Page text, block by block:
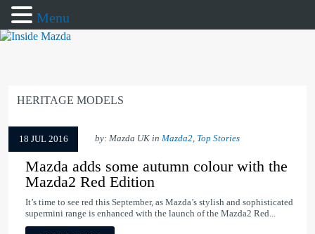
HERITAGE MODELS
18 JUL 2016 by: Mazda UK in Mazda2, Top Stories
Mazda adds some autumn colour with the
Mazda2 Red Edition
It’s time to see red this September, as Mazda’s stylish and sophisticated
supermini range is enhanced with the launch of the Mazda2 Red...
Menu